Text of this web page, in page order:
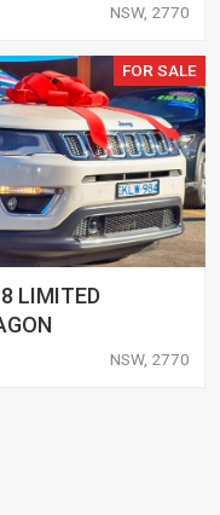
NSW, 2770
FOR SALE
LIMITED
NSW, 2770